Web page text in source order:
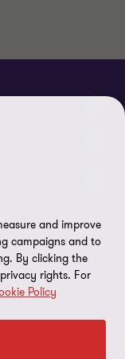
et ses
and improve
campaigns and to
By clicking the
rights. For
Policy